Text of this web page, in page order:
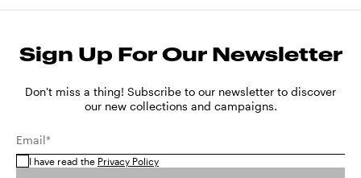
Sign Up For Our Newsletter
Don't miss a thing! Subscribe to our newsletter to discover
our new collections and campaigns.
Email*
I have read the Privacy Policy